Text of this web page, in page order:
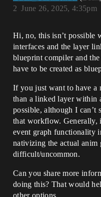
June 26, 2025, 4:35pm
2
Hi, no, this isn’t possible
interfaces and the layer
blueprint compiler and
have to be created as
If you just want to have a
than a linked layer within
possible, although I can’t
that workflow. Generally,
event graph functionality
nativizing the actual anim
difficult/uncommon.
Can you share more
doing this? That would
other options.